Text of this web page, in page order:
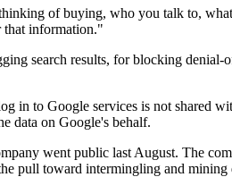
of buying, who you talk to,
that information."
search results, for blocking denial-
in to Google services is not shared
data on Google's behalf.
went public last August. The
pull toward intermingling and